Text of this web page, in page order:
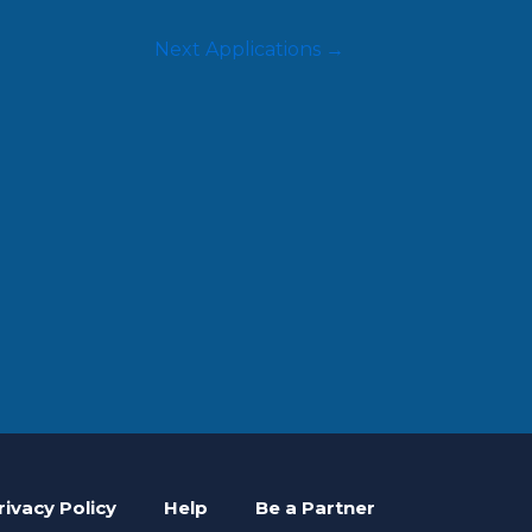
Next Applications →
Policy Help Be a Partner